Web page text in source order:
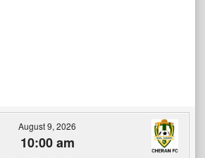
August 9, 2026
10:00 am